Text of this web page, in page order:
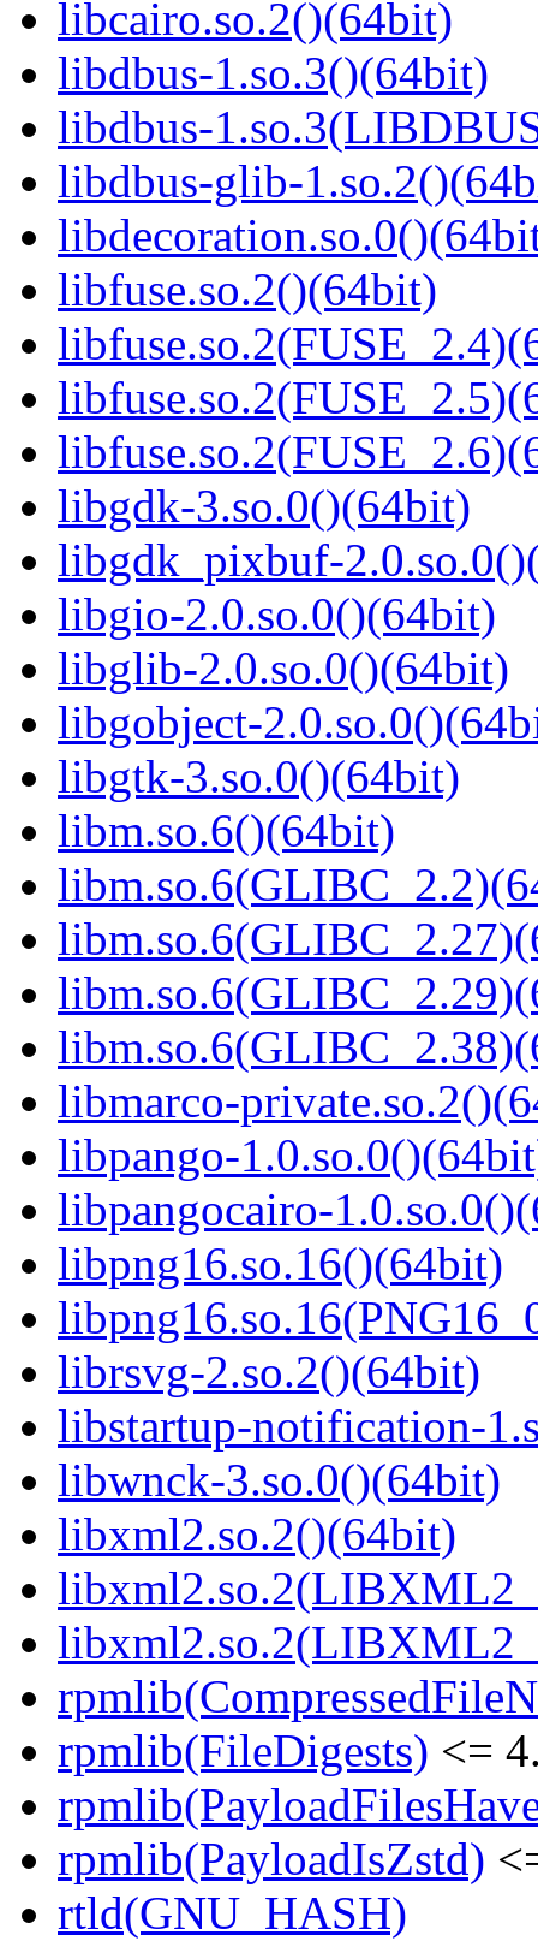
libcairo.so.2()(64bit)
libdbus-1.so.3()(64bit)
libdbus-
libdbus-glib-
libfuse.so.2()(64bit)
libgdk-3.so.0()(64bit)
libgdk_pixbuf-
libgio-2.0.so.0()(64bit)
libglib-2.0.so.0()(64bit)
libgobject-
libgtk-3.so.0()(64bit)
libm.so.6()(64bit)
libmarco-
libpango-
libpangocairo-
libpng16.so.16()(64bit)
librsvg-2.so.2()(64bit)
libstartup-notification-
libwnck-3.so.0()(64bit)
libxml2.so.2()(64bit)
rpmlib(FileDigests) <=
rpmlib(PayloadIsZstd)
rtld(GNU_HASH)